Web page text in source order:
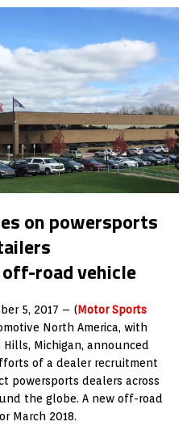
on powersports
road vehicle
5, 2017 – (Motor Sports
North America, with
Michigan, announced
of a dealer recruitment
powersports dealers across
the globe. A new off-road
March 2018.